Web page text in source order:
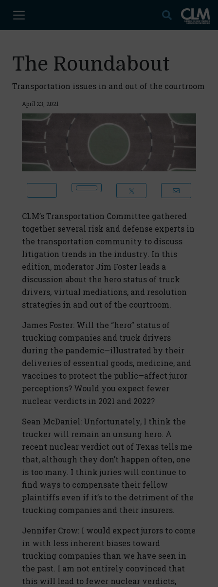
The Roundabout
Transportation issues in and out of the courtroom
April 23, 2021
CLM’s Transportation Committee gathered
together several risk and defense experts in
the transportation community to discuss
litigation trends in the industry. In this
edition, moderator Jim Foster leads a
discussion about the hero status of truck
drivers, virtual mediations, and resolution
strategies in and out of the courtroom.
James Foster: Will the “hero” status of
trucking companies and truck drivers
during the pandemic—illustrated by their
deliveries of essential goods, medicine, and
vaccines to protect the public—affect juror
perceptions? Would you expect fewer
nuclear verdicts in 2021 and 2022?
Sean McDaniel: Unfortunately, I think the
trucker will remain an unsung hero. A
recent nuclear verdict out of Texas tells me
that, although they don’t happen often, one
is too many. I think juries will continue to
find ways to compensate their fellow
plaintiffs even if it’s to the detriment of the
trucking companies and their insurers.
Jennifer Crow: I would expect jurors to come
in with less inherent biases toward
trucking companies than we have seen in
the past. I am not entirely convinced that
this will lead to fewer nuclear verdicts,